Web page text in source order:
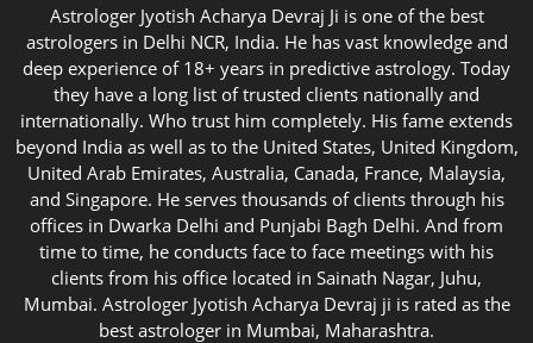
Astrologer Jyotish Acharya Devraj Ji is one of the best
astrologers in Delhi NCR, India. He has vast knowledge and
deep experience of 18+ years in predictive astrology. Today
they have a long list of trusted clients nationally and
internationally. Who trust him completely. His fame extends
beyond India as well as to the United States, United Kingdom,
United Arab Emirates, Australia, Canada, France, Malaysia,
and Singapore. He serves thousands of clients through his
offices in Dwarka Delhi and Punjabi Bagh Delhi. And from
time to time, he conducts face to face meetings with his
clients from his office located in Sainath Nagar, Juhu,
Mumbai. Astrologer Jyotish Acharya Devraj ji is rated as the
best astrologer in Mumbai, Maharashtra.